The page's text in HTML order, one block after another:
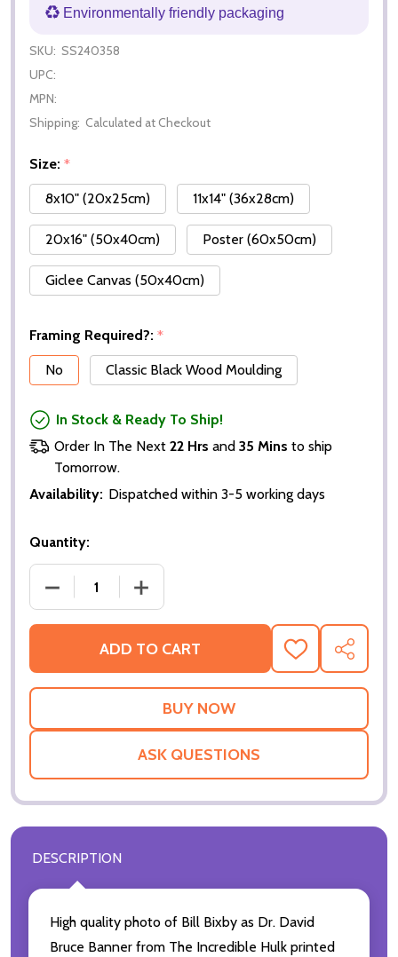
Environmentally friendly packaging
SKU: SS240358
UPC:
MPN:
Shipping: Calculated at Checkout
Size: *
8x10" (20x25cm)
11x14" (36x28cm)
20x16" (50x40cm) Poster (60x50cm)
Giclee Canvas (50x40cm)
Framing Required?: *
No
Classic Black Wood Moulding
In Stock & Ready To Ship!
Order In The Next 22 Hrs and 35 Mins to ship
Tomorrow.
Availability: Dispatched within 3-5 working days
Quantity:
ADD TO CART
ADD
TO
WISH
SHARE
ASK QUESTIONS
DESCRIPTION
High quality photo of Bill Bixby as Dr. David
Bruce Banner from The Incredible Hulk printed